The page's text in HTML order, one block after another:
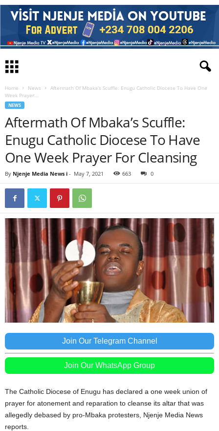
Home News
Aftermath Of Mbaka’s Scuffle: Enugu Catholic Diocese To Have One
Week Prayer...
NEWS
Aftermath Of Mbaka’s Scuffle:
Enugu Catholic Diocese To Have
One Week Prayer For Cleansing
By Njenje Media News i - May 7, 2021 663 0
Join Our Telegram Channel
Join Our WhatsApp Group
The Catholic Diocese of Enugu has declared a one week union of
prayer for atonement and reparation to cleanse its altar that was
allegedly debased by pro-Mbaka protesters, Njenje Media News
reports.